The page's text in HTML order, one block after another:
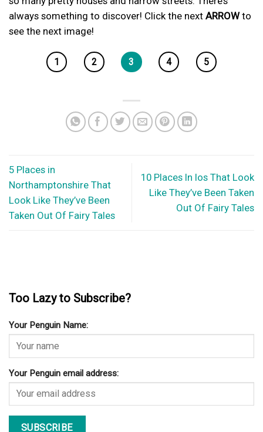
always something to discover! Click the next ARROWto
see the next image!
1 2 3 4 5
5 Places in
Northamptonshire That
Look Like They’ve Been
Taken Out Of Fairy Tales
10 Places In Ios That Look
Like They’ve Been Taken
Out Of Fairy Tales
Too Lazy to Subscribe?
Your Penguin Name:
Your Penguin email address: